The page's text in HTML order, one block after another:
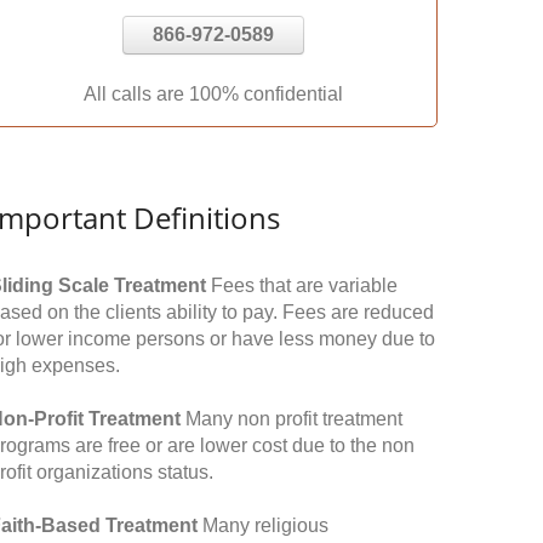
866-972-0589
All calls are 100% confidential
Definitions
Scale Treatment Fees that are variable
on the clients ability to pay. Fees are reduced
lower income persons or have less money due to
expenses.
Profit Treatment Many non profit treatment
are free or are lower cost due to the non
organizations status.
Based Treatment Many religious